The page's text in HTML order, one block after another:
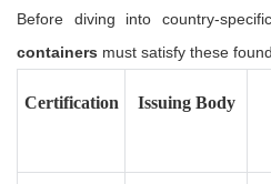
Before diving into country-
containers must satisfy these
Certification Issuing Body